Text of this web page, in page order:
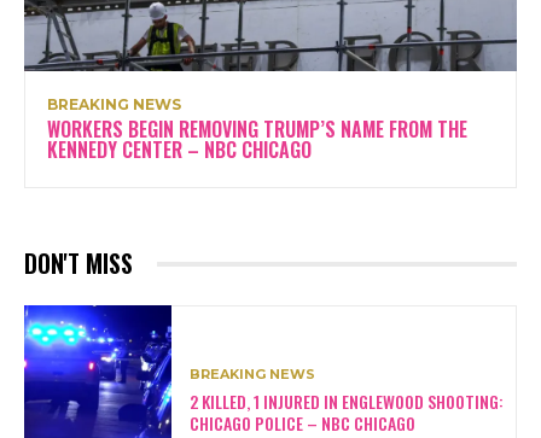
BREAKING NEWS
WORKERS BEGIN REMOVING TRUMP’S NAME FROM THE
KENNEDY CENTER – NBC CHICAGO
DON'T MISS
BREAKING NEWS
2 KILLED, 1 INJURED IN ENGLEWOOD SHOOTING:
CHICAGO POLICE – NBC CHICAGO